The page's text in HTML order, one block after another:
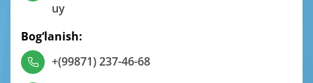
uy
Bog‘lanish:
+(99871) 237-46-68